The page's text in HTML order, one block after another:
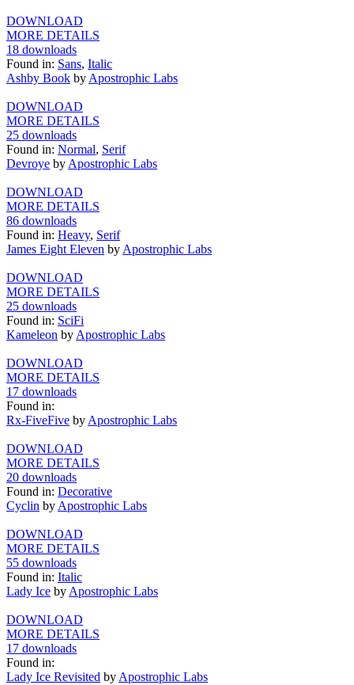
DOWNLOAD
MORE DETAILS
18 downloads
Found in: Sans, Italic
Ashby Book by Apostrophic Labs
DOWNLOAD
MORE DETAILS
25 downloads
Found in: Normal, Serif
Devroye by Apostrophic Labs
DOWNLOAD
MORE DETAILS
86 downloads
Found in: Heavy, Serif
James Eight Eleven by Apostrophic Labs
DOWNLOAD
MORE DETAILS
25 downloads
Found in: SciFi
Kameleon by Apostrophic Labs
DOWNLOAD
MORE DETAILS
17 downloads
Found in:
Rx-FiveFive by Apostrophic Labs
DOWNLOAD
MORE DETAILS
20 downloads
Found in: Decorative
Cyclin by Apostrophic Labs
DOWNLOAD
MORE DETAILS
55 downloads
Found in: Italic
Lady Ice by Apostrophic Labs
DOWNLOAD
MORE DETAILS
17 downloads
Found in:
Lady Ice Revisited by Apostrophic Labs